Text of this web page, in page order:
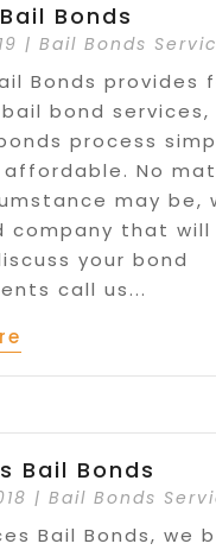
Bonds
|Bail Bonds
Bonds provides
bond services,
process
No
may be,
company that will
your bond
call us...
Bail Bonds
|Bail Bonds
Bail Bonds, we